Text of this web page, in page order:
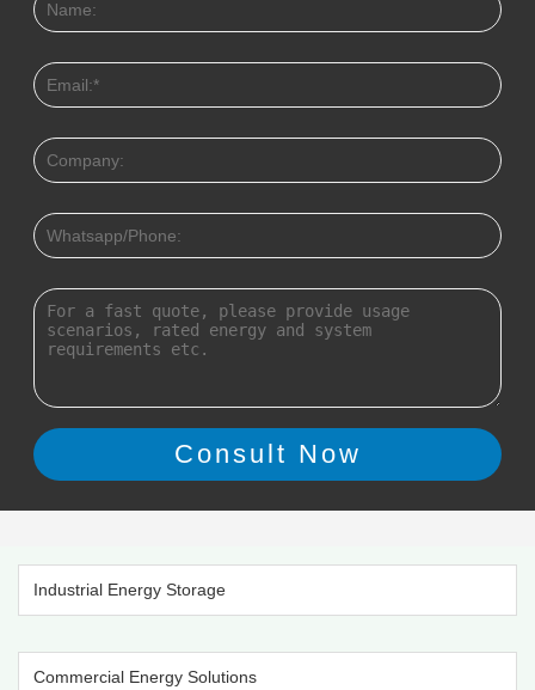
Industrial Energy Storage
Commercial Energy Solutions